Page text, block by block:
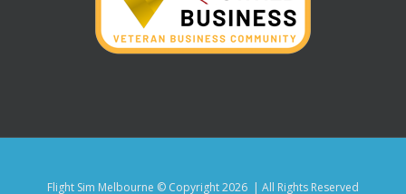
Flight Sim Melbourne © Copyright2026 | All Rights Reserved